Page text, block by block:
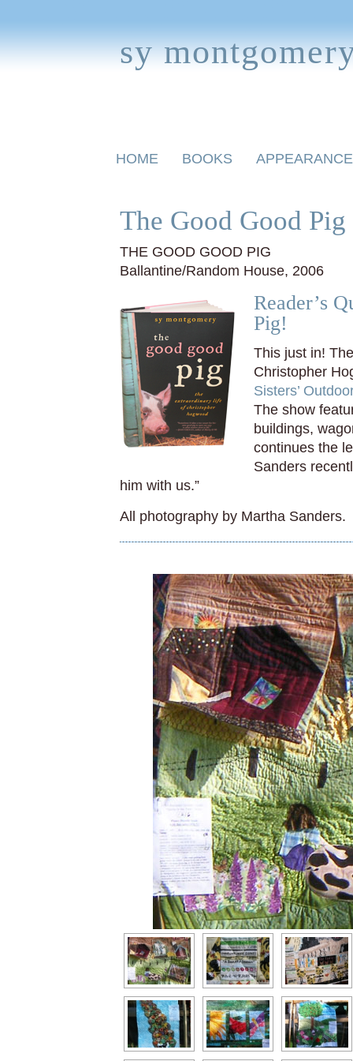
sy
Skip
HOME BOOKS
The Good Good
THE GOOD GOOD PIG
Ballantine/Random House, 2006
Reader’s
Pig!
This just in!
Christopher
Sisters’
The show
buildings,
continues the
Sanders
him with us.”
All photography by Martha Sanders.